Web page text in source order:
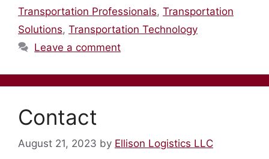
Transportation Professionals, Transportation
Solutions, Transportation Technology
Leave a comment
Contact
August 21, 2023 by Ellison Logistics LLC